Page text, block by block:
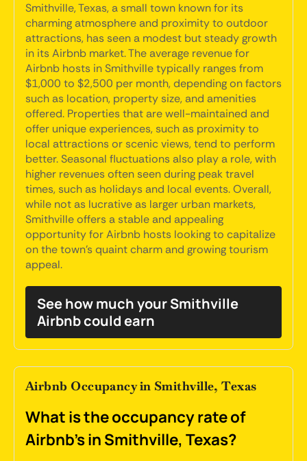
Smithville, Texas, a small town known for its
charming atmosphere and proximity to outdoor
attractions, has seen a modest but steady growth
in its Airbnb market. The average revenue for
Airbnb hosts in Smithville typically ranges from
$1,000 to $2,500 per month, depending on factors
such as location, property size, and amenities
offered. Properties that are well-maintained and
offer unique experiences, such as proximity to
local attractions or scenic views, tend to perform
better. Seasonal fluctuations also play a role, with
higher revenues often seen during peak travel
times, such as holidays and local events. Overall,
while not as lucrative as larger urban markets,
Smithville offers a stable and appealing
opportunity for Airbnb hosts looking to capitalize
on the town's quaint charm and growing tourism
appeal.
See how much your Smithville
Airbnb could earn
Airbnb Occupancy in Smithville, Texas
What is the occupancy rate of
Airbnb's in Smithville, Texas?